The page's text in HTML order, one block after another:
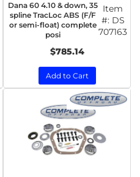
Dana 60 4.10 & down, 35
spline TracLoc ABS (F/F
or semi-float) complete
posi
Item
#: DS
707163
$785.14
Add to Cart